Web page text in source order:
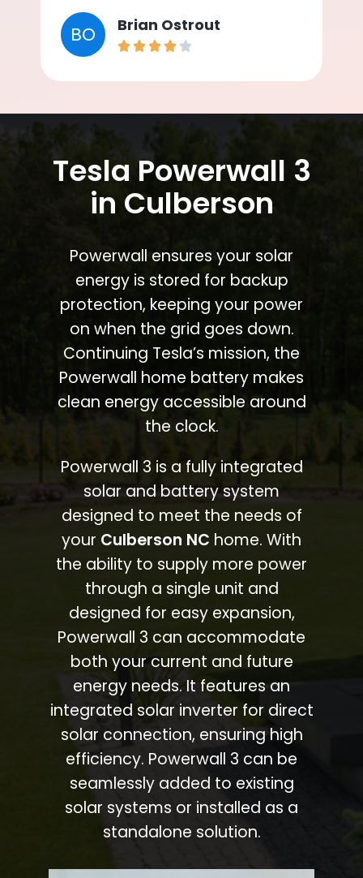
BO Brian Ostrout
Tesla Powerwall 3
in Culberson
Powerwall ensures your solar
energy is stored for backup
protection, keeping your power
on when the grid goes down.
Continuing Tesla’s mission, the
Powerwall home battery makes
clean energy accessible around
the clock.
Powerwall 3 is a fully integrated
solar and battery system
designed to meet the needs of
your Culberson NC home. With
the ability to supply more power
through a single unit and
designed for easy expansion,
Powerwall 3 can accommodate
both your current and future
energy needs. It features an
integrated solar inverter for direct
solar connection, ensuring high
efficiency. Powerwall 3 can be
seamlessly added to existing
solar systems or installed as a
standalone solution.